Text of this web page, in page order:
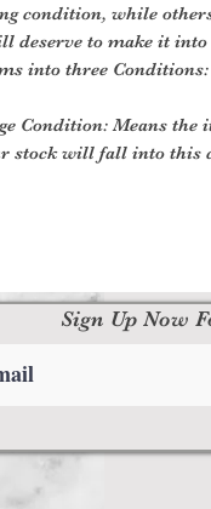
condition, while
deserve to make it
into three Conditions:
Condition: Means the
stock will fall into this
Sign Up Now